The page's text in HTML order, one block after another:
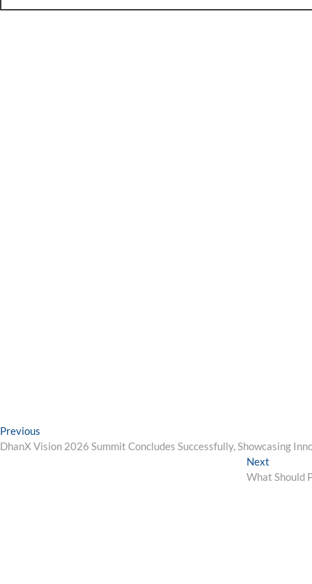
Post
navigation
Previous
post:
DhanX Vision 2026 Summit Concludes Successfully, Showcasing
Next
post:
What Should